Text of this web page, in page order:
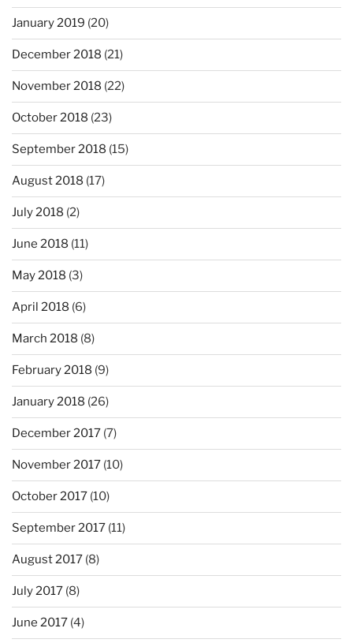
January 2019 (20)
December 2018 (21)
November 2018 (22)
October 2018 (23)
September 2018 (15)
August 2018 (17)
July 2018 (2)
June 2018 (11)
May 2018 (3)
April 2018 (6)
March 2018 (8)
February 2018 (9)
January 2018 (26)
December 2017 (7)
November 2017 (10)
October 2017 (10)
September 2017 (11)
August 2017 (8)
July 2017 (8)
June 2017 (4)